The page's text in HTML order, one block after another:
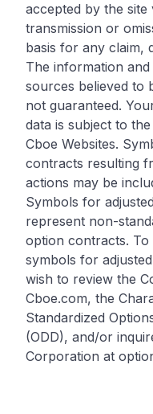
accepted by the
transmission or
basis for any claim,
The information
sources believed to
not guaranteed.
data is subject to
Cboe Websites.
contracts resulting
actions may be
Symbols for
represent non-
option contracts. To
symbols for
wish to review the
Cboe.com, the
Standardized
(ODD), and/or
Corporation at